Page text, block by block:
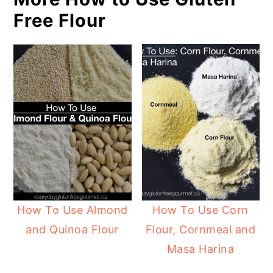
Free Flour
How To Use Almond
and Quinoa Flour
How To Use Corn
Flour, Cornmeal and
Masa Harina